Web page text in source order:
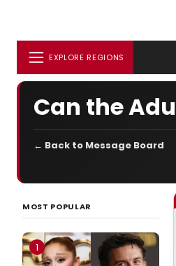
EXPLORE REGIONS
Can the
← Back to Message Board
MOST POPULAR
1